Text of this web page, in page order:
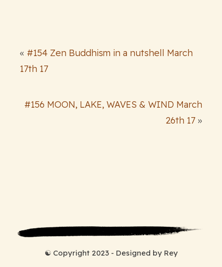
« #154 Zen Buddhism in a nutshell March
17th 17
#156 MOON, LAKE, WAVES & WIND March
26th 17 »
☯ Copyright 2023 - Designed by Rey